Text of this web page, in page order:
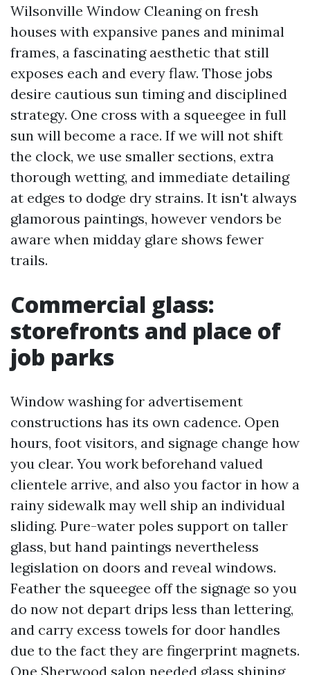
Wilsonville Window Cleaning on fresh
houses with expansive panes and minimal
frames, a fascinating aesthetic that still
exposes each and every flaw. Those jobs
desire cautious sun timing and disciplined
strategy. One cross with a squeegee in full
sun will become a race. If we will not shift
the clock, we use smaller sections, extra
thorough wetting, and immediate detailing
at edges to dodge dry strains. It isn't always
glamorous paintings, however vendors be
aware when midday glare shows fewer
trails.
Commercial glass:
storefronts and place of
job parks
Window washing for advertisement
constructions has its own cadence. Open
hours, foot visitors, and signage change how
you clear. You work beforehand valued
clientele arrive, and also you factor in how a
rainy sidewalk may well ship an individual
sliding. Pure-water poles support on taller
glass, but hand paintings nevertheless
legislation on doors and reveal windows.
Feather the squeegee off the signage so you
do now not depart drips less than lettering,
and carry excess towels for door handles
due to the fact they are fingerprint magnets.
One Sherwood salon needed glass shining